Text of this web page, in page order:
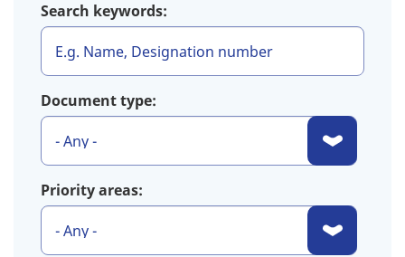
Search keywords:
Document type:
Priority areas: